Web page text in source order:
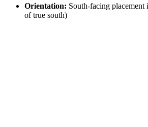
Orientation: South-facing placement
of true south)